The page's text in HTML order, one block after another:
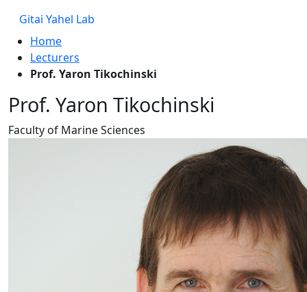
Gitai Yahel Lab
Home
Lecturers
Prof. Yaron Tikochinski
Prof. Yaron Tikochinski
Faculty of Marine Sciences